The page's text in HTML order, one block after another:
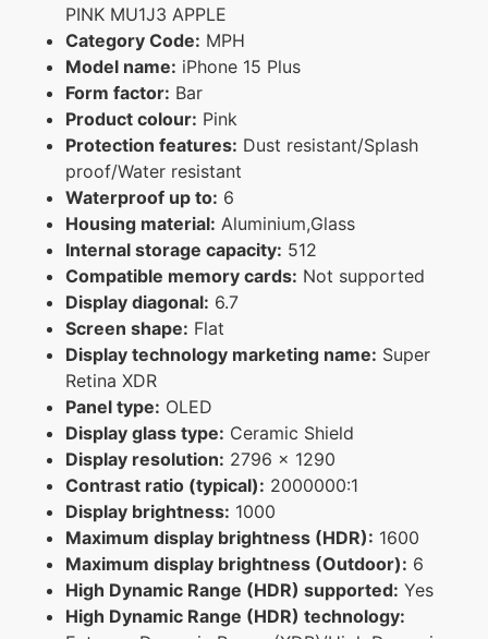
PINK MU1J3 APPLE
Category Code: MPH
Model name: iPhone 15 Plus
Form factor: Bar
Product colour: Pink
Protection features: Dust resistant/Splash
proof/Water resistant
Waterproof up to: 6
Housing material: Aluminium,Glass
Internal storage capacity: 512
Compatible memory cards: Not supported
Display diagonal: 6.7
Screen shape: Flat
Display technology marketing name: Super
Retina XDR
Panel type: OLED
Display glass type: Ceramic Shield
Display resolution: 2796 x 1290
Contrast ratio (typical): 2000000:1
Display brightness: 1000
Maximum display brightness (HDR): 1600
Maximum display brightness (Outdoor): 6
High Dynamic Range (HDR) supported: Yes
High Dynamic Range (HDR) technology: